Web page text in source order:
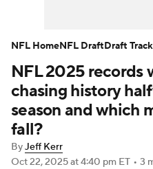
NFL Draft Super
Injuries
NFL 2025 records
chasing history
season and which
fall?
ByJeff Kerr
Oct 22, 2025at 4:40 pm ET • 3
NFL HomeNFL DraftDraft